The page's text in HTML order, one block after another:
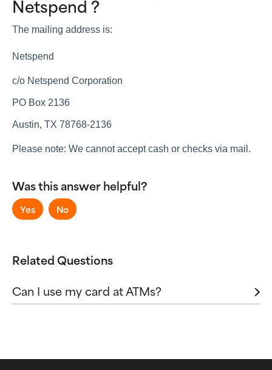
Browse By Topic
Getting Started
Adding Money
Spending Money
Virtual Accounts
Netspend ?
The mailing address is:
Netspend
c/o Netspend Corporation
PO Box 2136
Austin, TX 78768-2136
Please note: We cannot accept cash or checks via mail.
Was this answer helpful?
Yes No
Related Questions
Can I use my card at ATMs?